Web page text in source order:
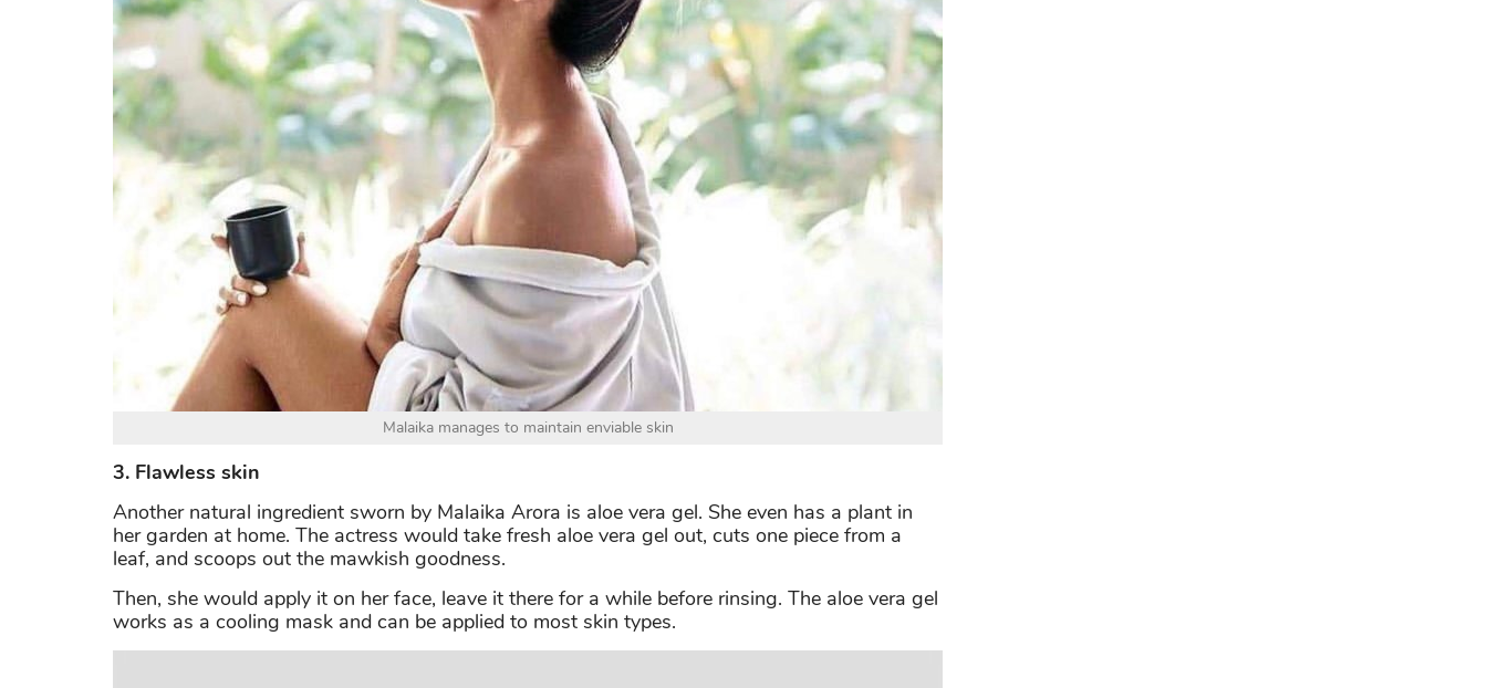
Malaika manages to maintain enviable skin
3. Flawless skin
Another natural ingredient sworn by Malaika Arora is aloe vera gel. She even has a plant in
her garden at home. The actress would take fresh aloe vera gel out, cuts one piece from a
leaf, and scoops out the mawkish goodness.
Then, she would apply it on her face, leave it there for a while before rinsing. The aloe vera gel
works as a cooling mask and can be applied to most skin types.